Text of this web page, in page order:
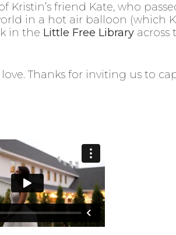
friend Kate, who
in a hot air balloon (which
in the Little Free Library across
Thanks for inviting us to